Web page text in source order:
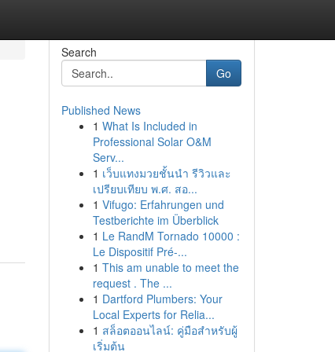
Search
Go
Published News
1 What Is Included in
Professional Solar O&M
Serv...
1 เว็บแทงมวยชั้นนำ รีวิวและ
เปรียบเทียบ พ.ศ. สอ...
1 Vifugo: Erfahrungen und
Testberichte im Überblick
1 Le RandM Tornado 10000 :
Le Dispositif Pré-...
1 This am unable to meet the
request . The ...
1 Dartford Plumbers: Your
Local Experts for Relia...
1 สล็อตออนไลน์: คู่มือสำหรับผู้
เริ่มต้น